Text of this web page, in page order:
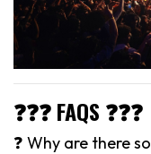
❓❓❓ FAQS ❓❓❓
❓ Why are there